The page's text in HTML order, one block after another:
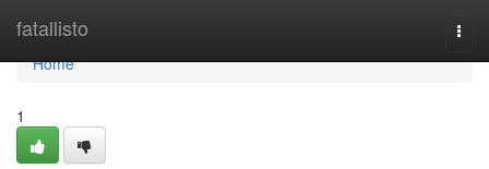
fatallisto
Home
Home
1